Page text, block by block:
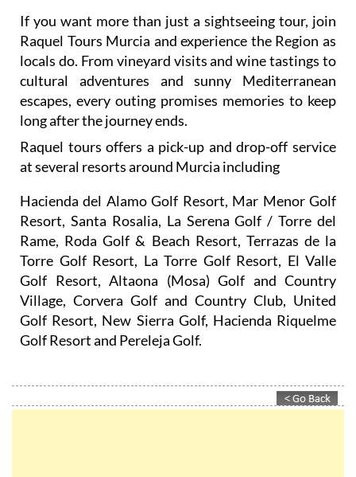
If you want more than just a sightseeing tour, join
Raquel Tours Murcia and experience the Region as
locals do. From vineyard visits and wine tastings to
cultural adventures and sunny Mediterranean
escapes, every outing promises memories to keep
long after the journey ends.
Raquel tours offers a pick-up and drop-off service
at several resorts around Murcia including
Hacienda del Alamo Golf Resort, Mar Menor Golf
Resort, Santa Rosalia, La Serena Golf / Torre del
Rame, Roda Golf & Beach Resort, Terrazas de la
Torre Golf Resort, La Torre Golf Resort, El Valle
Golf Resort, Altaona (Mosa) Golf and Country
Village, Corvera Golf and Country Club, United
Golf Resort, New Sierra Golf, Hacienda Riquelme
Golf Resort and Pereleja Golf.